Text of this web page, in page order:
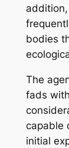
bodies
The
fads
capable
initial